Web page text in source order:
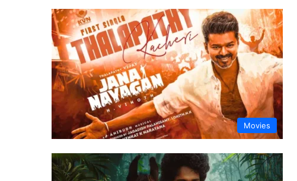
Movies